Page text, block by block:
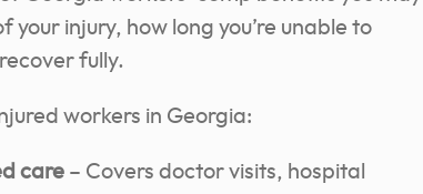
injury, how long you’re unable to
fully.
workers in Georgia:
care – Covers doctor visits, hospital